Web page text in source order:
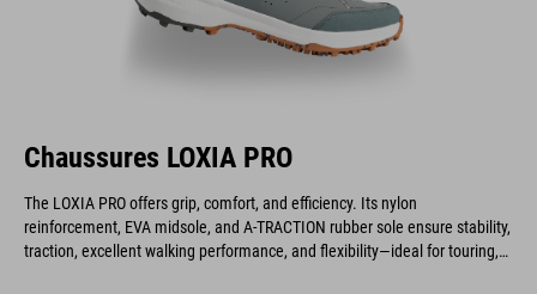
Chaussures LOXIA PRO
The LOXIA PRO offers grip, comfort, and efficiency. Its nylon
reinforcement, EVA midsole, and A-TRACTION rubber sole ensure stability,
traction, excellent walking performance, and flexibility—ideal for touring,